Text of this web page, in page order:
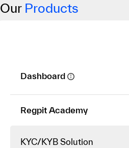
Our Products
Dashboard
Regpit Academy
KYC/KYB Solution